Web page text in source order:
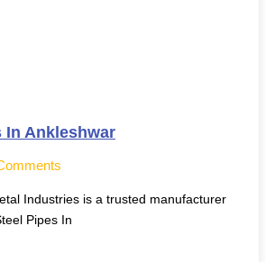
In Ankleshwar
Industries is a trusted manufacturer
Pipes In